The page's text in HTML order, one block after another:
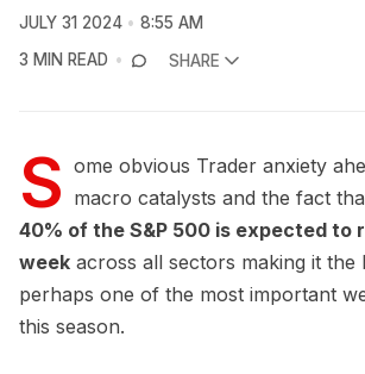
JULY 31 2024
8:55 AM
3 MIN READ
SHARE
S ome obvious Trader anxiety
macro catalysts and the fact
40% of the S&P 500 is expected to
week across all sectors making it the
perhaps one of the most important
this season.